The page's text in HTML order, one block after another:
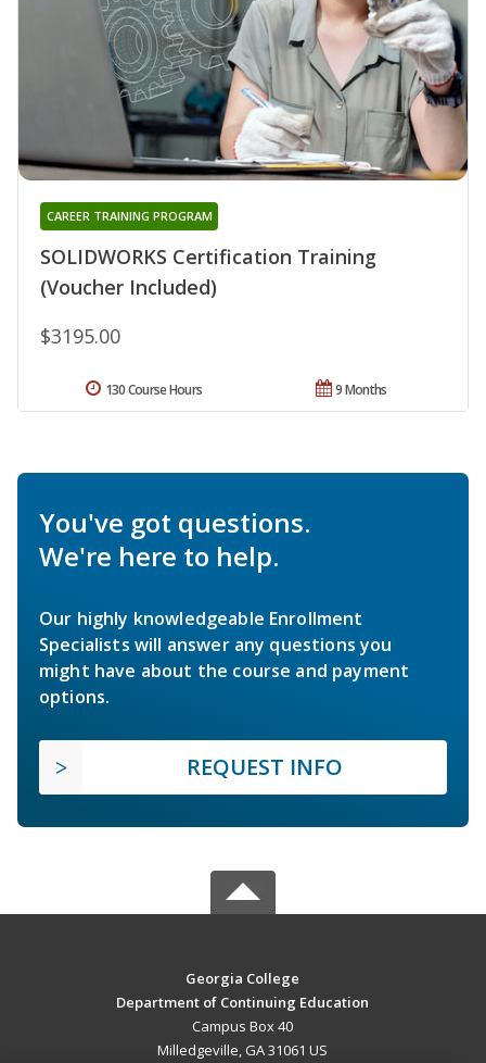
SOLIDWORKS Certification Training
(Voucher Included)
CAREER TRAINING PROGRAM
$3195.00
9 Months
130 Course Hours
You've got questions.
We're here to help.
Our highly knowledgeable Enrollment
Specialists will answer any questions you
might have about the course and payment
options.
REQUEST INFO
Georgia College
Department of Continuing Education
Campus Box 40
Milledgeville, GA 31061 US